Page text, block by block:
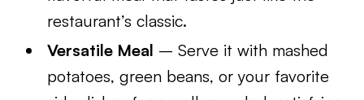
restaurant’s classic.
Versatile Meal – Serve it with mashed
potatoes, green beans, or your favorite